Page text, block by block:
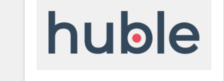
Premier Partner 2023 🌟5 HubSpot Accreditations 🌟
Won HubSpot Theme Challenge 2021 🌟INBOUND’19
HubSpot Rising Star Why us? Harnessing the full